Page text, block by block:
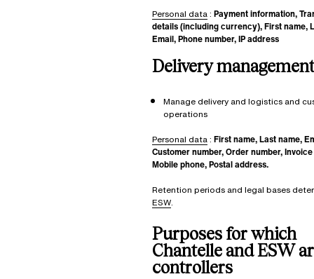
Personal data: Payment information,
details (including currency), First name,
Email, Phone number, IP address
Delivery
Manage delivery and logistics and
operations
Personal data: First name, Last name,
Customer number, Order number,
Mobile phone, Postal address.
Retention periods and legal bases
ESW.
Purposes for which
Chantelle and ESW
controllers